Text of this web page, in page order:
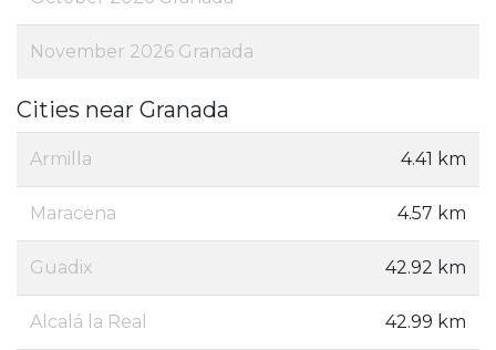
November 2026 Granada
Cities near Granada
Armilla 4.41 km
Maracena 4.57 km
Guadix 42.92 km
Alcalá la Real 42.99 km